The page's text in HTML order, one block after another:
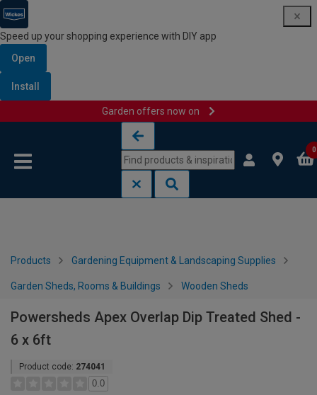
Speed up your shopping experience with DIY app
Open
Install
Garden offers now on
0
Products Gardening Equipment & Landscaping Supplies
Garden Sheds, Rooms & Buildings Wooden Sheds
Powersheds Apex Overlap Dip Treated Shed -
6 x 6ft
Product code: 274041
0.0